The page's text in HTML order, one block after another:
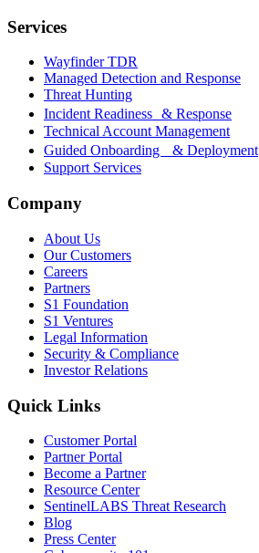
Services
Wayfinder TDR
Managed Detection and Response
Threat Hunting
Incident Readiness & Response
Technical Account Management
Guided Onboarding & Deployment
Support Services
Company
About Us
Our Customers
Careers
Partners
S1 Foundation
S1 Ventures
Legal Information
Security & Compliance
Investor Relations
Quick Links
Customer Portal
Partner Portal
Become a Partner
Resource Center
SentinelLABS Threat Research
Blog
Press Center